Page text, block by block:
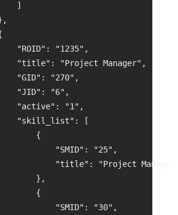
]
"ROID": "1235",
"title": "Project Manager",
"GID": "270",
"JID": "6",
"active": "1",
"skill_list": [
{
"SMID": "25",
"title": "Project
},
{
"SMID": "30",